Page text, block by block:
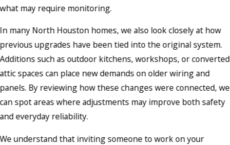
what may require monitoring.
In many North Houston homes, we also look closely at how
previous upgrades have been tied into the original system.
Additions such as outdoor kitchens, workshops, or converted
attic spaces can place new demands on older wiring and
panels. By reviewing how these changes were connected, we
can spot areas where adjustments may improve both safety
and everyday reliability.
We understand that inviting someone to work on your